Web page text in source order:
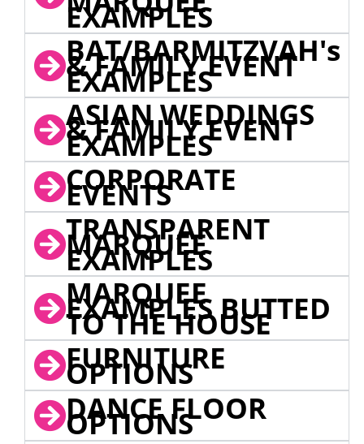
EXAMPLES
BAT/BARMITZVAH's
& FAMILY EVENT
EXAMPLES
ASIAN WEDDINGS
& FAMILY EVENT
EXAMPLES
CORPORATE
EVENTS
TRANSPARENT
MARQUEE
EXAMPLES
MARQUEE
EXAMPLES BUTTED
TO THE HOUSE
FURNITURE
OPTIONS
DANCE FLOOR
OPTIONS